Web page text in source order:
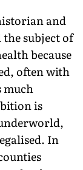
and
subject of
because
often with
much
is
In